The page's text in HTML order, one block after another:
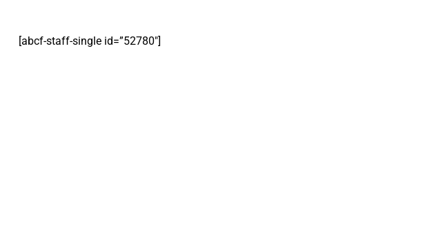
[abcf-staff-single id=”52780″]